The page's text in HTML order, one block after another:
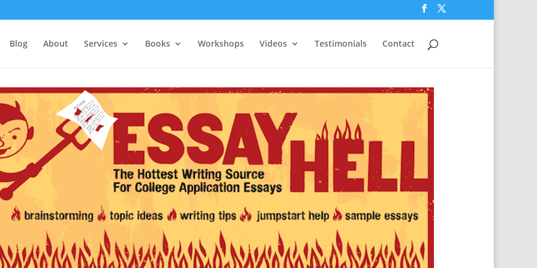
Blog About Services Books Workshops Videos Testimonials Contact